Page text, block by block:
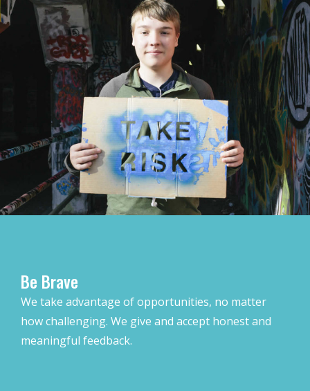
Be Brave
We take advantage of opportunities, no matter
how challenging. We give and accept honest and
meaningful feedback.